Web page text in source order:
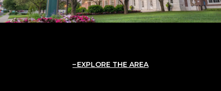
EXPLORE THE AREA